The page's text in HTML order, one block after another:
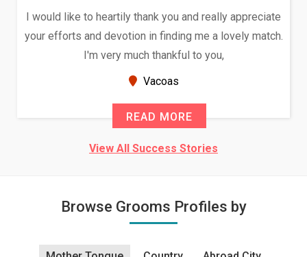
I would like to heartily thank you and really appreciate
your efforts and devotion in finding me a lovely match.
I'm very much thankful to you,
Vacoas
READ MORE
View All Success Stories
Browse Grooms Profiles by